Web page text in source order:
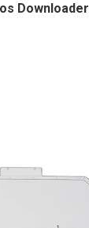
Downloader